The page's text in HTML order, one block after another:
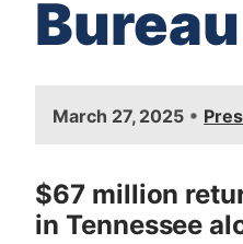
Bureau
g
e
March 27, 2025 •
$67 million
in Tennessee